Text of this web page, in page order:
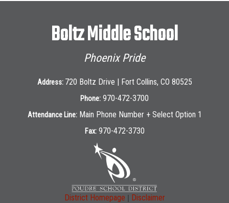
Boltz Middle School
Phoenix Pride
Address: 720 Boltz Drive | Fort Collins, CO 80525
Phone: 970-472-3700
Attendance Line: Main Phone Number + Select Option 1
Fax: 970-472-3730
District Homepage | Disclaimer